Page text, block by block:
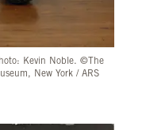
Kevin Noble. ©The
New York / ARS